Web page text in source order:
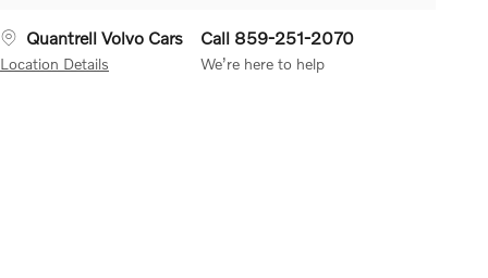
Quantrell Volvo Cars
Location Details
Call 859-251-2070
We’re here to help